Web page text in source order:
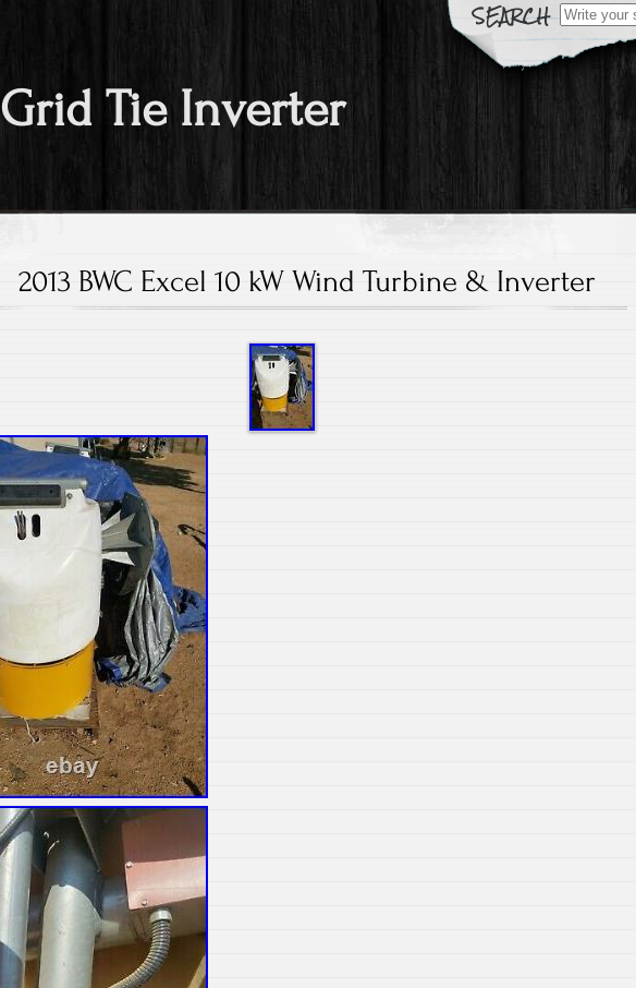
Search for:
Grid Tie Inverter
2013 BWC Excel 10 kW Wind Turbine & Inverter